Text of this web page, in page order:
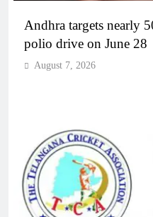
Andhra targets nearly
polio drive on June 28
August 7, 2026